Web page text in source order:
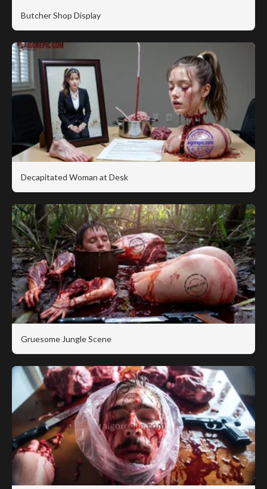
Butcher Shop Display
Decapitated Woman at Desk
Gruesome Jungle Scene